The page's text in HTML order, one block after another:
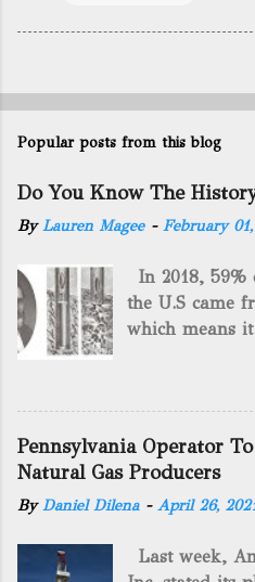
Popular posts from this blog
Do You Know The
ByLauren Magee - February
In 2018,
the U.S came
which means
gas. By
astounding
course,
method as
hundreds of
to consider
historical
Pennsylvania Operator
Natural Gas Producers
ByDaniel Dilena - April 26,
Last week,